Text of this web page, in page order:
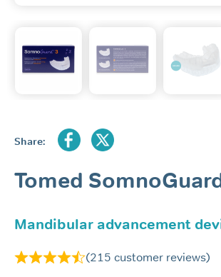
Share:
Tomed
Mandibular advancement
(215 customer reviews)